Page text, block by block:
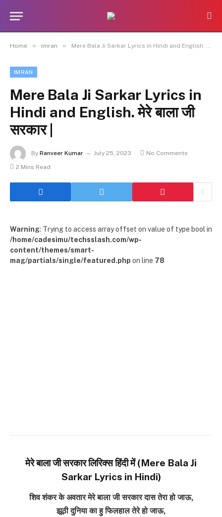
Home » imran » Mere Bala Ji Sarkar Lyrics in Hindi and English. मेरे बाला जी सरकार |
IMRAN
Mere Bala Ji Sarkar Lyrics in
Hindi and English. मेरे बाला जी
सरकार |
By Ranveer Kumar July 25, 2023
No Comments
2 Mins Read
Warning: Trying to access array offset on value of type bool in
/home/cadesimu/techsslash.com/wp-
content/themes/smart-
mag/partials/single/featured.php on line 78
मेरे बाला जी सरकार लिरिक्स हिंदी में (Mere Bala Ji
Sarkar Lyrics in Hindi)
शिव शंकर के अवतार मेरे बाला जी सरकार दास तेरा हो जाऊ,
झूठी दुनिया का हु फिलहाल तेरे हो जाऊ,